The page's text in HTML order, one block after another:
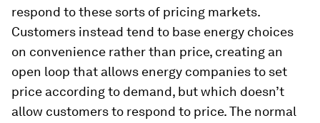
respond to these sorts of pricing markets.
Customers instead tend to base energy choices
on convenience rather than price, creating an
open loop that allows energy companies to set
price according to demand, but which doesn’t
allow customers to respond to price. The normal